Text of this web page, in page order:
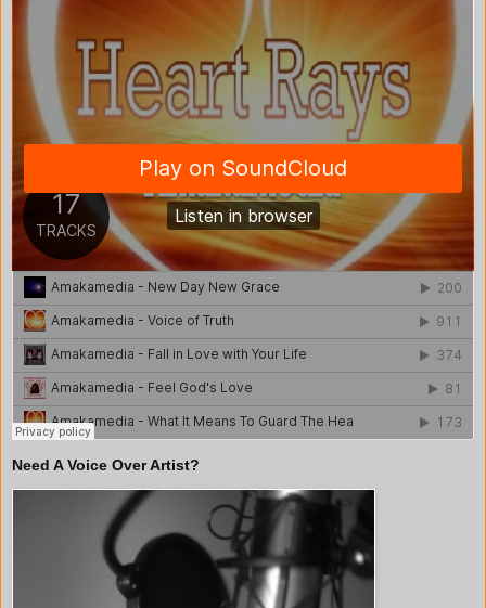
Need A Voice Over Artist?